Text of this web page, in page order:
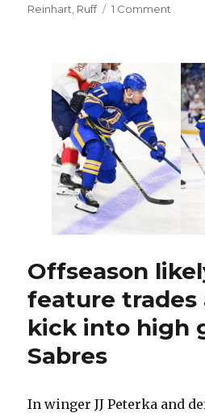
on
Reinhart Ruff 1 Comment
won’t
say
Offseason
feature trades
kick into high
Sabres
In winger JJ Peterka and